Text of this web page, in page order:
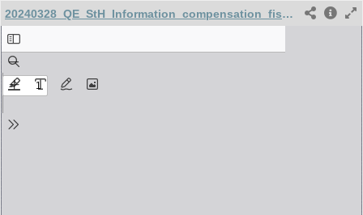
20240328_QE_StH_Information_compensation_fiscale